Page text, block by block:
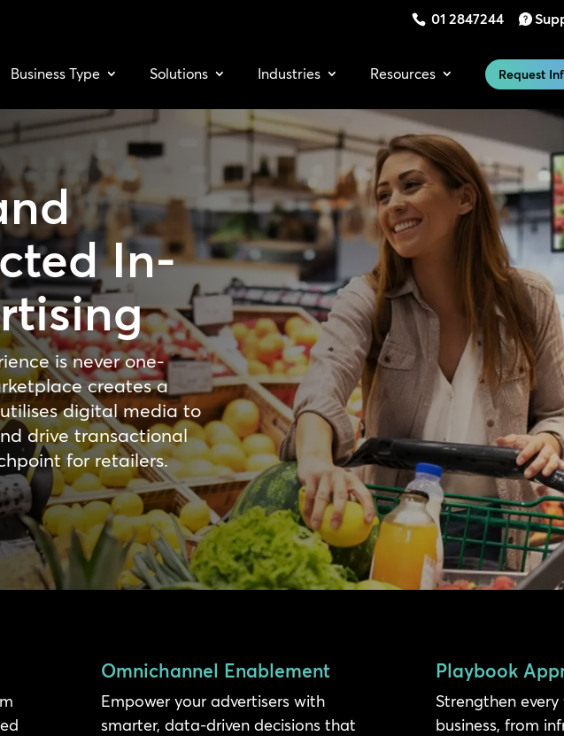
01 2847244
Business Type Solutions Industries Resources Request
In-
is never one-
creates a
digital media to
drive transactional
for retailers.
Omnichannel Enablement
Empower your advertisers with
smarter, data-driven decisions that
Playbook
Strengthen
business, from